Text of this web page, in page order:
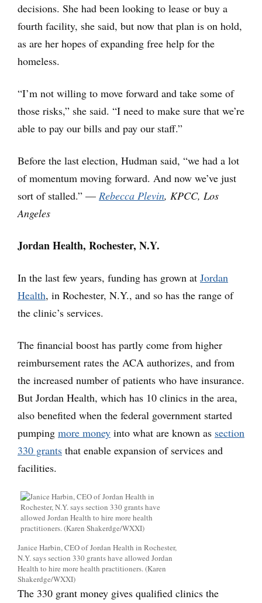
decisions. She had been looking to lease or buy a
fourth facility, she said, but now that plan is on hold,
as are her hopes of expanding free help for the
homeless.
“I’m not willing to move forward and take some of
those risks,” she said. “I need to make sure that we’re
able to pay our bills and pay our staff.”
Before the last election, Hudman said, “we had a lot
of momentum moving forward. And now we’ve just
sort of stalled.” — Rebecca Plevin, KPCC, Los
Angeles
Jordan Health, Rochester, N.Y.
In the last few years, funding has grown at Jordan
Health, in Rochester, N.Y., and so has the range of
the clinic’s services.
The financial boost has partly come from higher
reimbursement rates the ACA authorizes, and from
the increased number of patients who have insurance.
But Jordan Health, which has 10 clinics in the area,
also benefited when the federal government started
pumping more money into what are known as section
330 grants that enable expansion of services and
facilities.
Janice Harbin, CEO of Jordan Health in Rochester,
N.Y. says section 330 grants have allowed Jordan
Health to hire more health practitioners. (Karen
Shakerdge/WXXI)
The 330 grant money gives qualified clinics the